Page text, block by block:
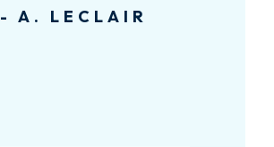
- A. LECLAIR